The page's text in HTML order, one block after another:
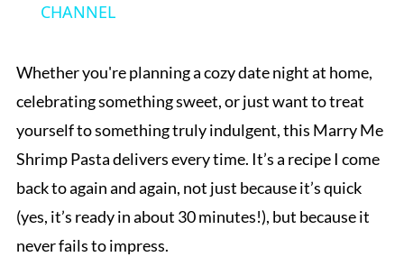
CHANNEL
Whether you're planning a cozy date night at home,
celebrating something sweet, or just want to treat
yourself to something truly indulgent, this Marry Me
Shrimp Pasta delivers every time. It’s a recipe I come
back to again and again, not just because it’s quick
(yes, it’s ready in about 30 minutes!), but because it
never fails to impress.